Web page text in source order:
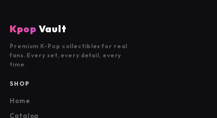
Kpop Vault
Premium K-Pop collectibles for real
fans. Every set, every detail, every
time.
SHOP
Home
Catalog